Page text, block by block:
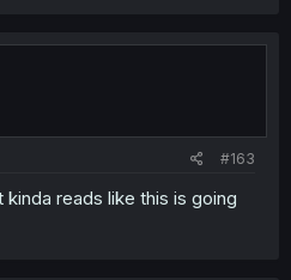
#163
reads like this is going